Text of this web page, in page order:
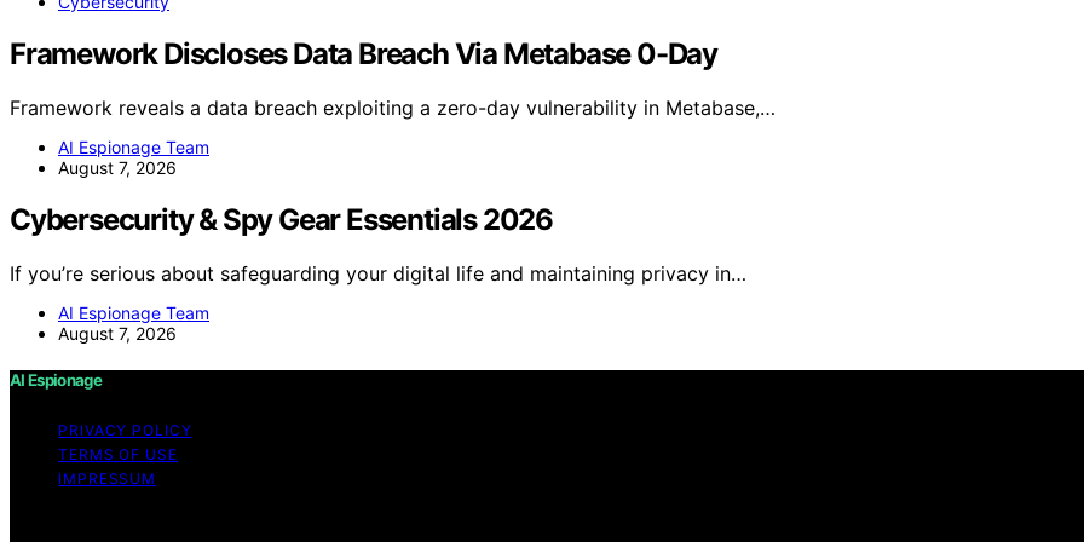
Framework Discloses Data Breach Via Metabase 0-Day
Framework reveals a data breach exploiting a zero-day vulnerability in Metabase,…
AI Espionage Team
August 7, 2026
Cybersecurity & Spy Gear Essentials 2026
If you’re serious about safeguarding your digital life and maintaining privacy in…
AI Espionage Team
August 7, 2026
AI Espionage
PRIVACY POLICY
TERMS OF USE
IMPRESSUM